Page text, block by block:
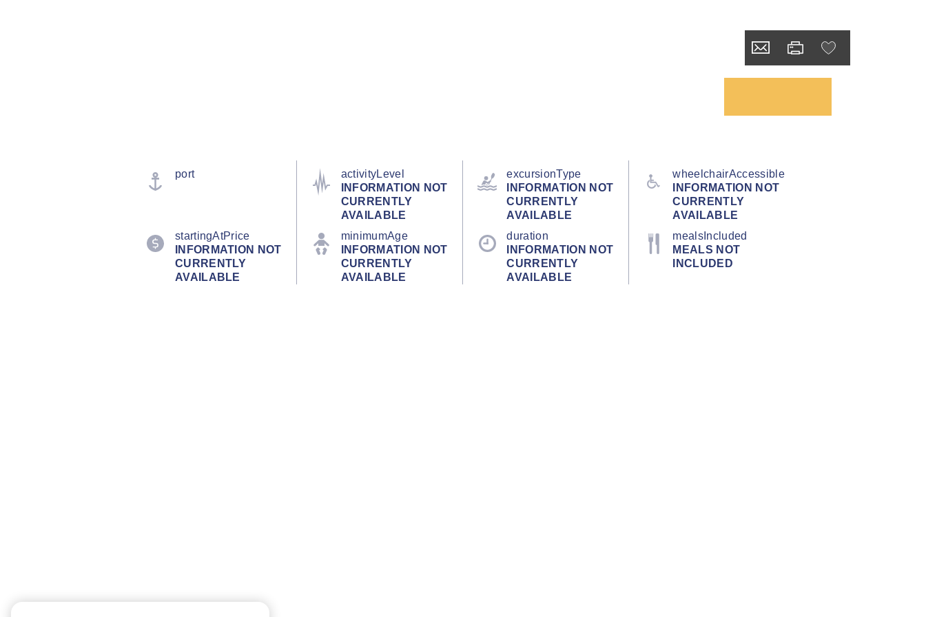
port
activityLevel
INFORMATION NOT
CURRENTLY
AVAILABLE
excursionType
INFORMATION NOT
CURRENTLY
AVAILABLE
wheelchairAccessible
INFORMATION NOT
CURRENTLY
AVAILABLE
startingAtPrice
INFORMATION NOT
CURRENTLY
AVAILABLE
minimumAge
INFORMATION NOT
CURRENTLY
AVAILABLE
duration
INFORMATION NOT
CURRENTLY
AVAILABLE
mealsIncluded
MEALS NOT
INCLUDED